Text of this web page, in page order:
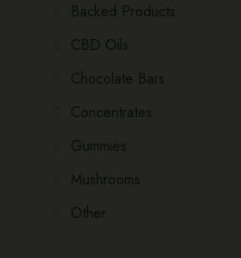
Backed Products
CBD Oils
Chocolate Bars
Concentrates
Gummies
Mushrooms
Other